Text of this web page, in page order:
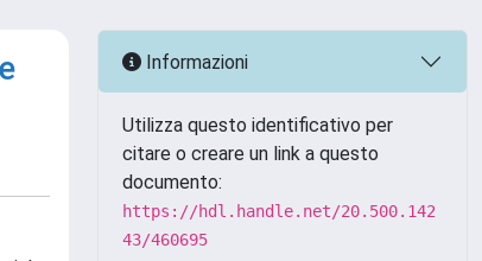
Informazioni
Utilizza questo identificativo per
citare o creare un link a questo
documento:
https://hdl.handle.net/20.500.142
43/460695